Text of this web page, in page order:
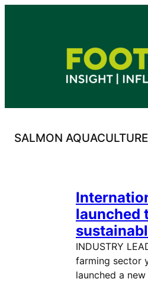
SALMON
launched
INDUSTRY
farming sector
launched a